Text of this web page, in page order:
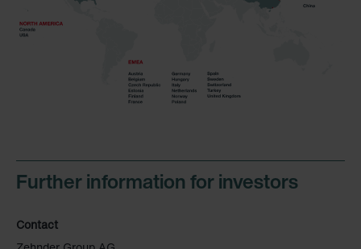
Further information for investors
Contact